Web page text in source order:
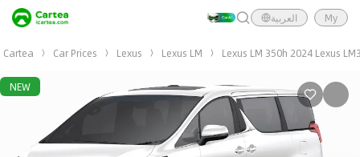
العربية My
Cartea Car Prices Lexus Lexus LM Lexus LM 350h 2024 Lexus
NEW